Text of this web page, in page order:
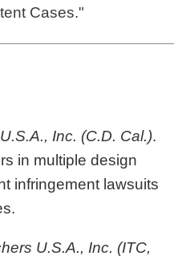
Cases."
Inc. (C.D. Cal.).
in multiple design
infringement lawsuits
U.S.A., Inc. (ITC,